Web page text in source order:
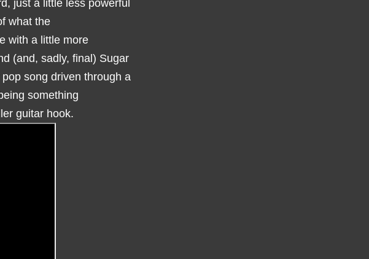
just a little less powerful
what the
with a little more
(and, sadly, final) Sugar
song driven through a
something
guitar hook.